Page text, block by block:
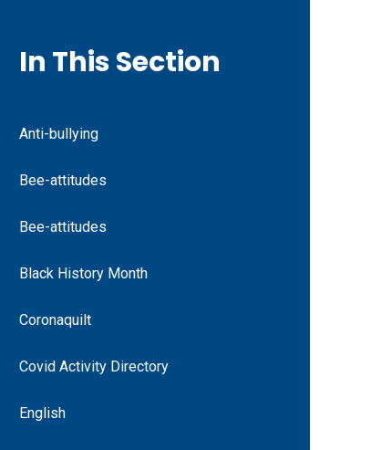
In This Section
Anti-bullying
Bee-attitudes
Bee-attitudes
Black History Month
Coronaquilt
Covid Activity Directory
English